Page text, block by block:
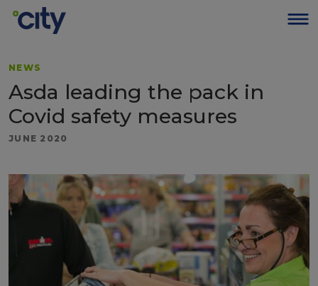
NEWS
Asda leading the pack in
Covid safety measures
JUNE 2020